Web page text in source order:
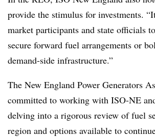
provide the stimulus for investments.
market participants and state officials
secure forward fuel arrangements or
demand-side infrastructure.”
The New England Power Generators
committed to working with ISO-NE
delving into a rigorous review of fuel
region and options available to